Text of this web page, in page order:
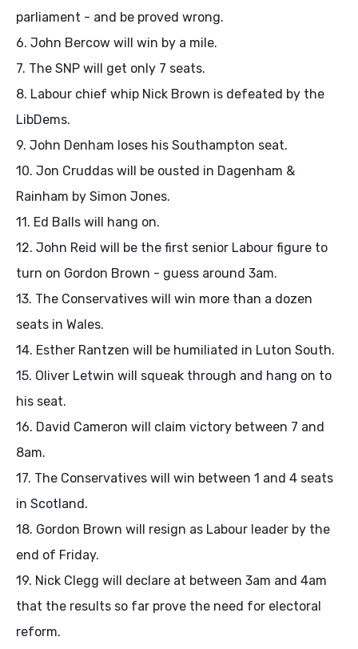
parliament - and be proved wrong.
6. John Bercow will win by a mile.
7. The SNP will get only 7 seats.
8. Labour chief whip Nick Brown is defeated by the
LibDems.
9. John Denham loses his Southampton seat.
10. Jon Cruddas will be ousted in Dagenham &
Rainham by Simon Jones.
11. Ed Balls will hang on.
12. John Reid will be the first senior Labour figure to
turn on Gordon Brown - guess around 3am.
13. The Conservatives will win more than a dozen
seats in Wales.
14. Esther Rantzen will be humiliated in Luton South.
15. Oliver Letwin will squeak through and hang on to
his seat.
16. David Cameron will claim victory between 7 and
8am.
17. The Conservatives will win between 1 and 4 seats
in Scotland.
18. Gordon Brown will resign as Labour leader by the
end of Friday.
19. Nick Clegg will declare at between 3am and 4am
that the results so far prove the need for electoral
reform.